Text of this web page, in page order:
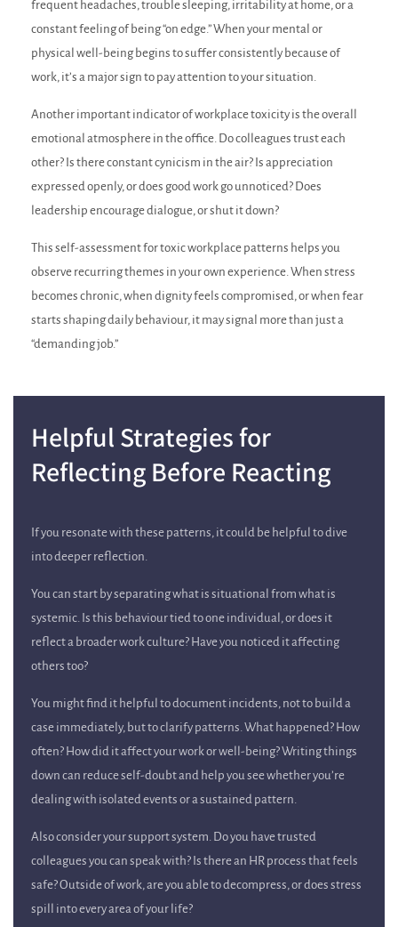
frequent headaches, trouble sleeping, irritability at home, or a
constant feeling of being “on edge.” When your mental or
physical well-being begins to suffer consistently because of
work, it’s a major sign to pay attention to your situation.
Another important indicator of workplace toxicity is the overall
emotional atmosphere in the office. Do colleagues trust each
other? Is there constant cynicism in the air? Is appreciation
expressed openly, or does good work go unnoticed? Does
leadership encourage dialogue, or shut it down?
This self-assessment for toxic workplace patterns helps you
observe recurring themes in your own experience. When stress
becomes chronic, when dignity feels compromised, or when fear
starts shaping daily behaviour, it may signal more than just a
“demanding job.”
Helpful Strategies for
Reflecting Before Reacting
If you resonate with these patterns, it could be helpful to dive
into deeper reflection.
You can start by separating what is situational from what is
systemic. Is this behaviour tied to one individual, or does it
reflect a broader work culture? Have you noticed it affecting
others too?
You might find it helpful to document incidents, not to build a
case immediately, but to clarify patterns. What happened? How
often? How did it affect your work or well-being? Writing things
down can reduce self-doubt and help you see whether you’re
dealing with isolated events or a sustained pattern.
Also consider your support system. Do you have trusted
colleagues you can speak with? Is there an HR process that feels
safe? Outside of work, are you able to decompress, or does stress
spill into every area of your life?